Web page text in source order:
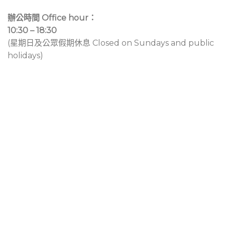
辦公時間 Office hour：
10:30 – 18:30
(星期日及公眾假期休息 Closed on Sundays and public
holidays)